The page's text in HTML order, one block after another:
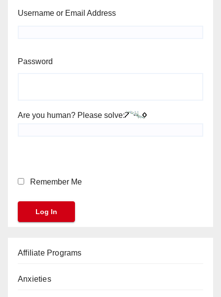
Username or Email Address
Password
Are you human? Please solve:
Remember Me
Affiliate Programs
Anxieties